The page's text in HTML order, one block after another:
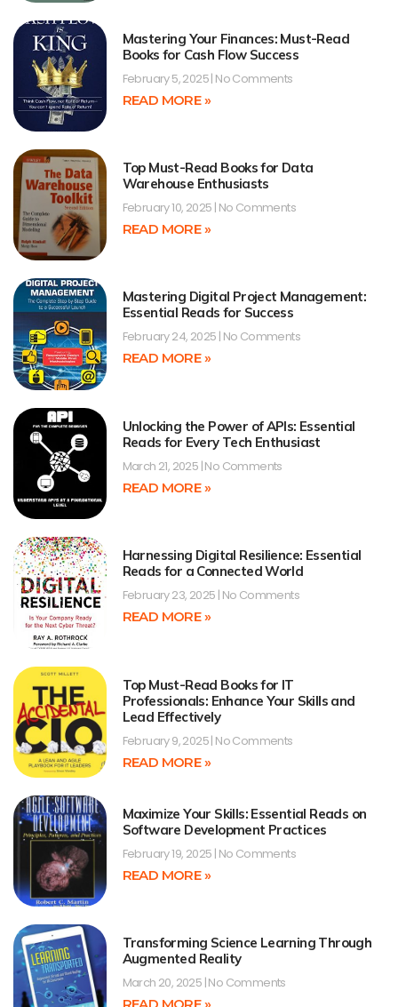
Mastering Your Finances: Must-Read
Books for Cash Flow Success
February 5, 2025 No Comments
READ MORE »
Top Must-Read Books for Data
Warehouse Enthusiasts
February 10, 2025 No Comments
READ MORE »
Mastering Digital Project Management:
Essential Reads for Success
February 24, 2025 No Comments
READ MORE »
Unlocking the Power of APIs: Essential
Reads for Every Tech Enthusiast
March 21, 2025 No Comments
READ MORE »
Harnessing Digital Resilience: Essential
Reads for a Connected World
February 23, 2025 No Comments
READ MORE »
Top Must-Read Books for IT
Professionals: Enhance Your Skills and
Lead Effectively
February 9, 2025 No Comments
READ MORE »
Maximize Your Skills: Essential Reads on
Software Development Practices
February 19, 2025 No Comments
READ MORE »
Transforming Science Learning Through
Augmented Reality
March 20, 2025 No Comments